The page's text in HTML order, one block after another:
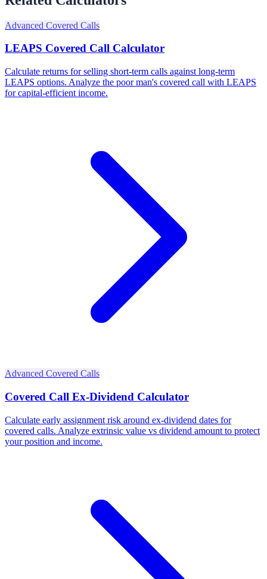
Advanced Covered Calls
LEAPS Covered Call Calculator
Calculate returns for selling short-term calls against long-term
LEAPS options. Analyze the poor man's covered call with LEAPS
for capital-efficient income.
Advanced Covered Calls
Covered Call Ex-Dividend Calculator
Calculate early assignment risk around ex-dividend dates for
covered calls. Analyze extrinsic value vs dividend amount to protect
your position and income.